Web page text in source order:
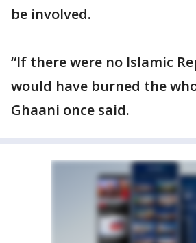
be involved.
“If there were no Islamic
would have burned the
Ghaani once said.